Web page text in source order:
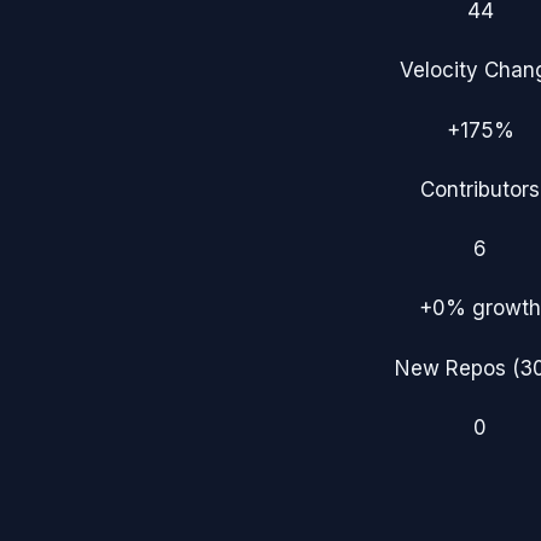
44
Velocity
+175%
Contributors
6
+0% growth
New Repos
0